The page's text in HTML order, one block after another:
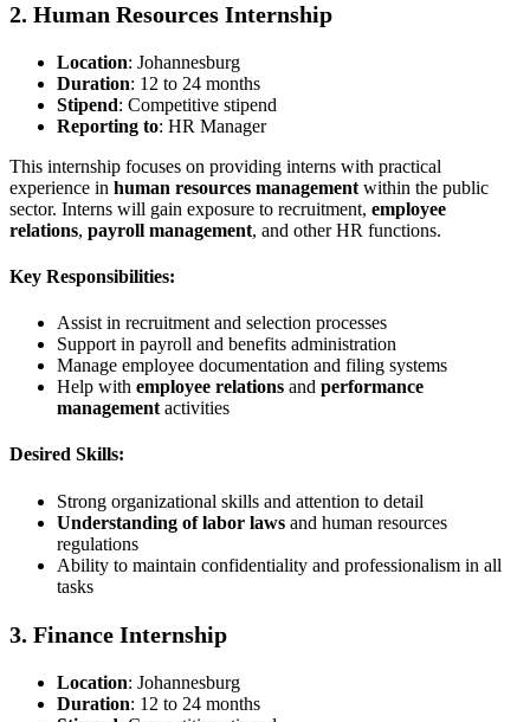
2. Human Resources Internship
Location: Johannesburg
Duration: 12 to 24 months
Stipend: Competitive stipend
Reporting to: HR Manager
This internship focuses on providing interns with practical
experience in human resources management within the public
sector. Interns will gain exposure to recruitment, employee
relations, payroll management, and other HR functions.
Key Responsibilities:
Assist in recruitment and selection processes
Support in payroll and benefits administration
Manage employee documentation and filing systems
Help with employee relations and performance
management activities
Desired Skills:
Strong organizational skills and attention to detail
Understanding of labor laws and human resources
regulations
Ability to maintain confidentiality and professionalism in all
tasks
3. Finance Internship
Location: Johannesburg
Duration: 12 to 24 months